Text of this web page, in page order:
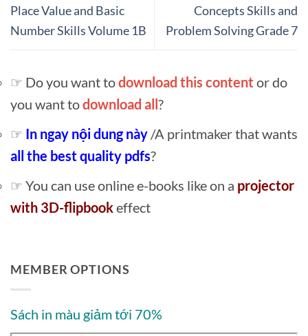
Place Value and Basic
Number Skills Volume 1B
Concepts Skills and
Problem Solving Grade 7
☞ Do you want todownload this content or do
you want todownload all?
☞ In ngay nội dung này /A printmaker that wants
all the best quality pdfs?
☞ You can use online e-books like on a projector
with 3D-flipbookeffect
MEMBER OPTIONS
Sách in màu giảm tới 70%